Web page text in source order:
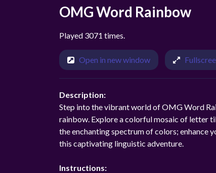
OMG Word Rainbow
Played 3071 times.
Open in new window
Description:
Step into the vibrant world of OMG Word
rainbow. Explore a colorful mosaic of letter
the enchanting spectrum of colors; enhance
this captivating linguistic adventure.
Instructions: